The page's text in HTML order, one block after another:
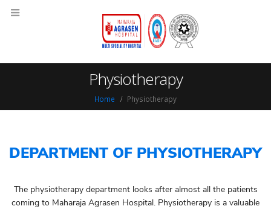
Physiotherapy
Home Physiotherapy
DEPARTMENT OF PHYSIOTHERAPY
The physiotherapy department looks after almost all the patients
coming to Maharaja Agrasen Hospital. Physiotherapy is a valuable